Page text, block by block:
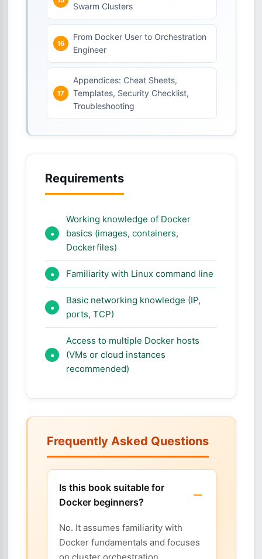
Swarm Clusters
From Docker User to Orchestration
Engineer
Appendices: Cheat Sheets,
Templates, Security Checklist,
Troubleshooting
Requirements
Working knowledge of Docker
basics (images, containers,
Dockerfiles)
Familiarity with Linux command line
Basic networking knowledge (IP,
ports, TCP)
Access to multiple Docker hosts
(VMs or cloud instances
recommended)
Frequently Asked Questions
Is this book suitable for
Docker beginners?
No. It assumes familiarity with
Docker fundamentals and focuses